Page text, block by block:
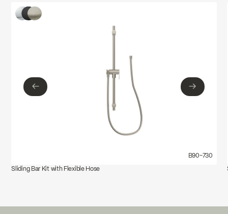
Download ↘
← →
B90-730
Sliding Bar Kit with Flexible Hose